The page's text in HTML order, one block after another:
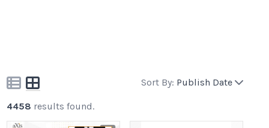
Sort By: Publish Date
4458 results found.